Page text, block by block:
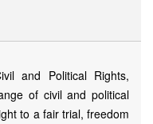
and Political Rights,
of civil and political
to a fair trial, freedom